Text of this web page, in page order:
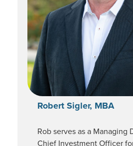
Robert Sigler, MBA
Rob serves as a Managing
Chief Investment Officer